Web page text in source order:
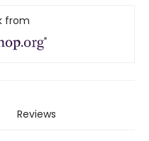
from
Reviews